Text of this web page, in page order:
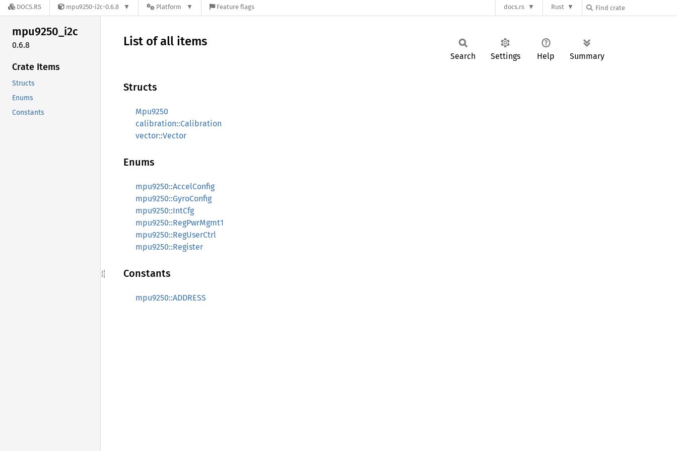
DOCS.RS mpu9250-i2c-0.6.8 Platform Feature flags docs.rs Rust
mpu9250_i2c
0.6.8
Crate Items
Structs
Enums
Constants
List of all items
Search Settings Help Summary
Structs
Mpu9250
calibration::Calibration
vector::Vector
Enums
mpu9250::AccelConfig
mpu9250::GyroConfig
mpu9250::IntCfg
mpu9250::RegPwrMgmt1
mpu9250::RegUserCtrl
mpu9250::Register
Constants
mpu9250::ADDRESS